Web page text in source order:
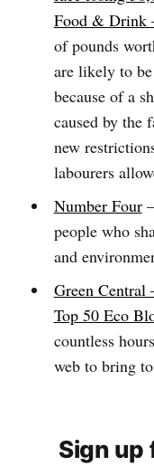
Food & Drink
of pounds
are likely to
because of a
caused by the
new
labourers
Number Four
people who
and
Green
Top 50 Eco
countless
web to bring
Sign up